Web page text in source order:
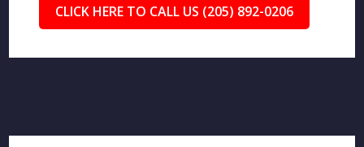
CLICK HERE TO CALL US (205) 892-0206